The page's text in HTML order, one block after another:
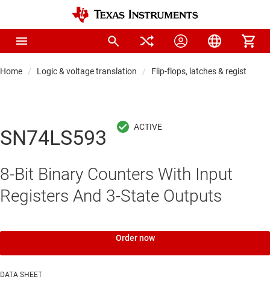
Home Logic & voltage translation Flip-flops, latches & registers
SN74LS593
8-Bit Binary Counters With Input
Registers And 3-State Outputs
Order now
DATA SHEET